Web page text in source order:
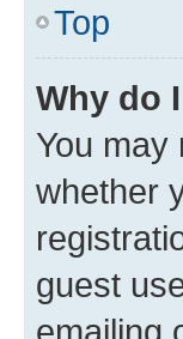
Top
Why do
You may
whether
guest
emailing